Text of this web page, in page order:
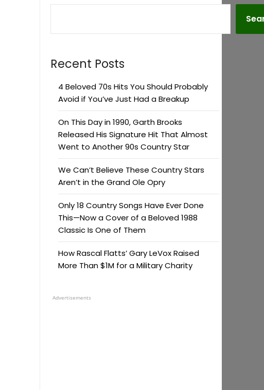
Recent Posts
4 Beloved 70s Hits You Should Probably
Avoid if You’ve Just Had a Breakup
On This Day in 1990, Garth Brooks
Released His Signature Hit That Almost
Went to Another 90s Country Star
We Can’t Believe These Country Stars
Aren’t in the Grand Ole Opry
Only 18 Country Songs Have Ever Done
This—Now a Cover of a Beloved 1988
Classic Is One of Them
How Rascal Flatts’ Gary LeVox Raised
More Than $1M for a Military Charity
Advertisements